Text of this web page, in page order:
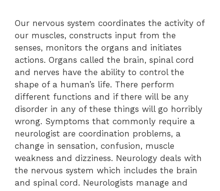
Our nervous system coordinates the activity of
our muscles, constructs input from the
senses, monitors the organs and initiates
actions. Organs called the brain, spinal cord
and nerves have the ability to control the
shape of a human’s life. There perform
different functions and if there will be any
disorder in any of these things will go horribly
wrong. Symptoms that commonly require a
neurologist are coordination problems, a
change in sensation, confusion, muscle
weakness and dizziness. Neurology deals with
the nervous system which includes the brain
and spinal cord. Neurologists manage and